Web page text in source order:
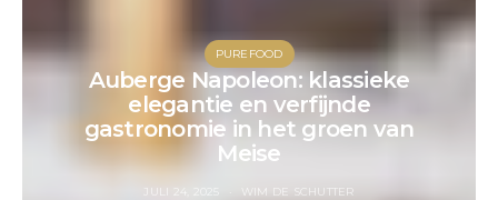
PUREFOOD
Auberge Napoleon: klassieke
elegantie en verfijnde
gastronomie in het groen van
Meise
JULI 24, 2025 WIM DE SCHUTTER